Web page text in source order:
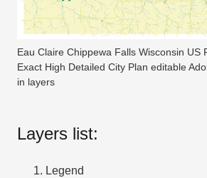
Eau Claire Chippewa Falls Wisconsin US
Exact High Detailed City Plan editable
in layers
Layers list:
Legend